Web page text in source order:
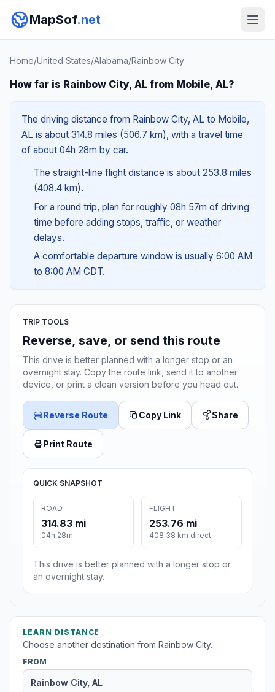
MapSof.net
Home/United States/Alabama/Rainbow City
How far is Rainbow City, AL from Mobile, AL?
The driving distance from Rainbow City, AL to Mobile,
AL is about 314.8 miles (506.7 km), with a travel time
of about 04h 28m by car.
The straight-line flight distance is about 253.8 miles
(408.4 km).
For a round trip, plan for roughly 08h 57m of driving
time before adding stops, traffic, or weather
delays.
A comfortable departure window is usually 6:00 AM
to 8:00 AM CDT.
TRIP TOOLS
Reverse, save, or send this route
This drive is better planned with a longer stop or an
overnight stay. Copy the route link, send it to another
device, or print a clean version before you head out.
Reverse Route Copy Link Share
Print Route
QUICK SNAPSHOT
ROAD
314.83 mi
04h 28m
FLIGHT
253.76 mi
408.38 km direct
This drive is better planned with a longer stop or
an overnight stay.
LEARN DISTANCE
Choose another destination from Rainbow City.
FROM